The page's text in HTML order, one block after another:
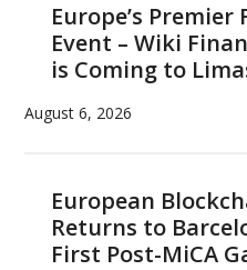
Europe’s
Event – Wiki
is Coming to
August 6, 2026
European
Returns to
First Post-MiCA